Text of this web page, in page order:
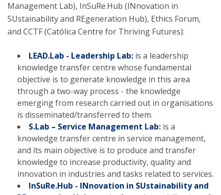
Management Lab), InSuRe.Hub (INnovation in
SUstainability and REgeneration Hub), Ethics Forum,
and CCTF (Católica Centre for Thriving Futures):
LEAD.Lab - Leadership Lab: is a leadership
knowledge transfer centre whose fundamental
objective is to generate knowledge in this area
through a two-way process - the knowledge
emerging from research carried out in organisations
is disseminated/transferred to them.
S.Lab – Service Management Lab: is a
knowledge transfer centre in service management,
and its main objective is to produce and transfer
knowledge to increase productivity, quality and
innovation in industries and tasks related to services.
InSuRe.Hub - INnovation in SUstainability and